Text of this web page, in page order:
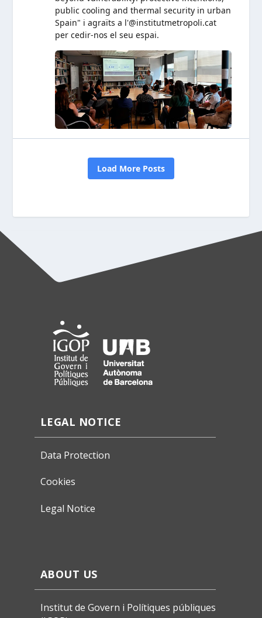
LEGAL NOTICE
Data Protection
Cookies
Legal Notice
ABOUT US
Institut de Govern i Polítiques públiques